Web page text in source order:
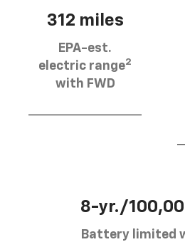
312 miles
EPA-est.
electric range2
with FWD
8-yr./
Battery limited